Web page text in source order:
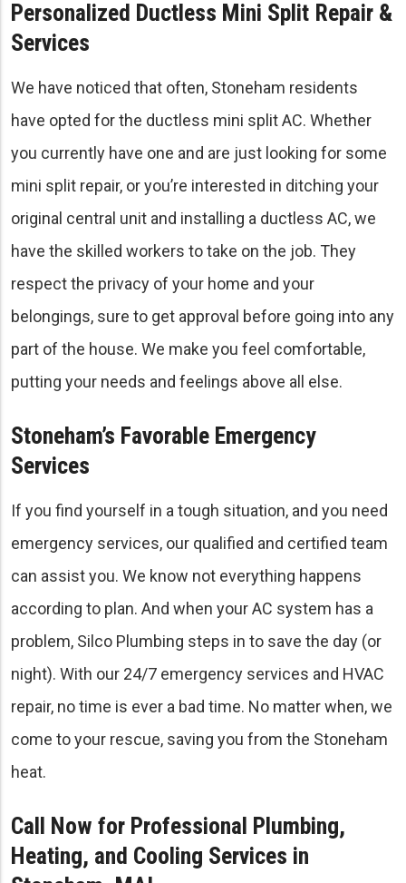
Personalized Ductless Mini Split Repair &
Services
We have noticed that often, Stoneham residents
have opted for the ductless mini split AC. Whether
you currently have one and are just looking for some
mini split repair, or you’re interested in ditching your
original central unit and installing a ductless AC, we
have the skilled workers to take on the job. They
respect the privacy of your home and your
belongings, sure to get approval before going into any
part of the house. We make you feel comfortable,
putting your needs and feelings above all else.
Stoneham’s Favorable Emergency
Services
If you find yourself in a tough situation, and you need
emergency services, our qualified and certified team
can assist you. We know not everything happens
according to plan. And when your AC system has a
problem, Silco Plumbing steps in to save the day (or
night). With our 24/7 emergency services and HVAC
repair, no time is ever a bad time. No matter when, we
come to your rescue, saving you from the Stoneham
heat.
Call Now for Professional Plumbing,
Heating, and Cooling Services in